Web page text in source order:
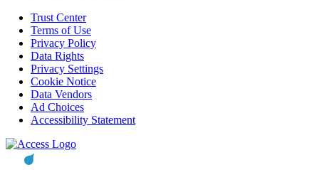
Trust Center
Terms of Use
Privacy Policy
Data Rights
Privacy Settings
Cookie Notice
Data Vendors
Ad Choices
Accessibility Statement